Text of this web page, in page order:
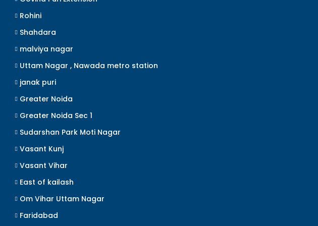
Rohini
Shahdara
malviya nagar
Uttam Nagar , Nawada metro station
janak puri
Greater Noida
Greater Noida Sec 1
Sudarshan Park Moti Nagar
Vasant Kunj
Vasant Vihar
East of kailash
Om Vihar Uttam Nagar
Faridabad